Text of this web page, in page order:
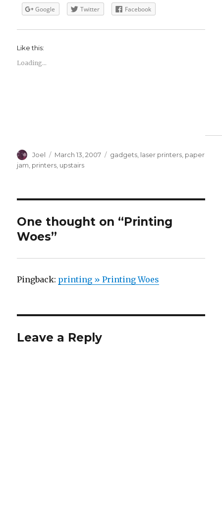
Google Twitter Facebook
Like this:
Loading...
Author
Joel
Posted
on
March 13, 2007 Categories
gadgets laser printers paper
jam printers upstairs
One thought on “Printing
Woes”
Pingback: printing » Printing Woes
Leave a Reply